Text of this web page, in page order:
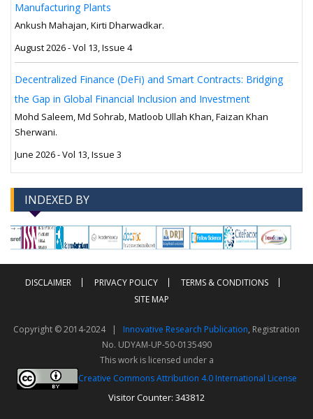
Manufacturing Plants
Ankush Mahajan, Kirti Dharwadkar.
August 2026 - Vol 13, Issue 4
Decentralized Finance (DeFi) and Smart Contracts: Bridging
the Gap in Global Financial Inclusion and Investment
Mohd Saleem, Md Sohrab, Matloob Ullah Khan, Faizan Khan
Sherwani.
June 2026 - Vol 13, Issue 3
INDEXED BY
--> -->
DISCLAIMER PRIVACY POLICY
TERMS & CONDITIONS
SITE MAP
Copyright © 2014-2024 | Innovative Research Publication, Registration
No. UDYAM-UP-50-0135490
This work is licensed under a
Creative Commons Attribution 4.0 International License
Visitor Counter: 343812